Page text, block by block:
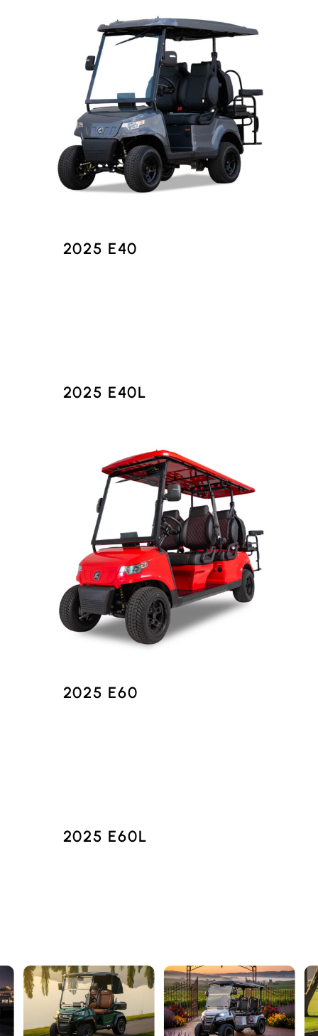
2025 E40
2025 E40L
2025 E60
2025 E60L